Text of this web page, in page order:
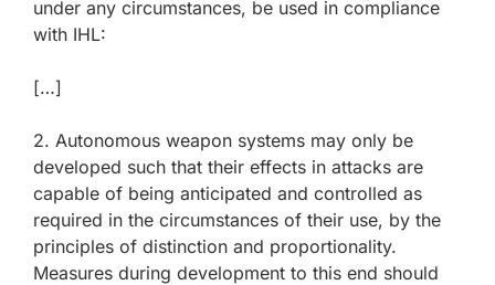
under any circumstances, be used in compliance
with IHL:
[…]
2. Autonomous weapon systems may only be
developed such that their effects in attacks are
capable of being anticipated and controlled as
required in the circumstances of their use, by the
principles of distinction and proportionality.
Measures during development to this end should